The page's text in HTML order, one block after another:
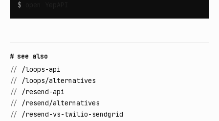
$
# see also
// /loops-api
// /loops/alternatives
// /resend-api
// /resend/alternatives
// /resend-vs-twilio-sendgrid